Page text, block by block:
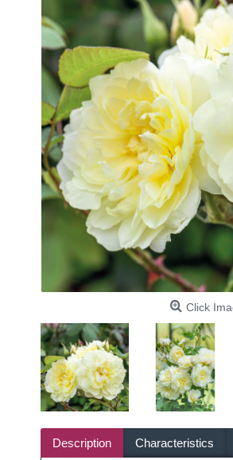
Click
Description Characteristics